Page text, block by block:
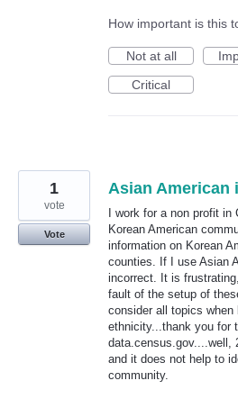
How important is this
Not at all
Critical
Asian American
I work for a non profit
Korean American
information on Korean
counties. If I use Asian
incorrect. It is
fault of the setup of
consider all topics when
ethnicity...thank you for
data.census.gov....well,
and it does not help to
community.
1
vote
Vote